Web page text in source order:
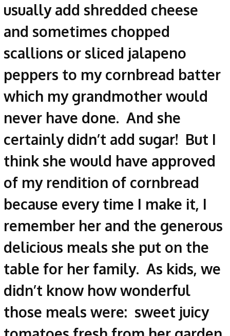
usually add shredded cheese
and sometimes chopped
scallions or sliced jalapeno
peppers to my cornbread batter
which my grandmother would
never have done. And she
certainly didn’t add sugar! But I
think she would have approved
of my rendition of cornbread
because every time I make it, I
remember her and the generous
delicious meals she put on the
table for her family. As kids, we
didn’t know how wonderful
those meals were: sweet juicy